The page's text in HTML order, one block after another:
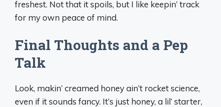
freshest. Not that it spoils, but I like keepin’ track
for my own peace of mind.
Final Thoughts and a Pep
Talk
Look, makin’ creamed honey ain’t rocket science,
even if it sounds fancy. It’s just honey, a lil’ starter,